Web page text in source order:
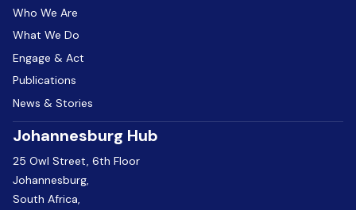
Who We Are
What We Do
Engage & Act
Publications
News & Stories
Johannesburg Hub
25 Owl Street, 6th Floor
Johannesburg,
South Africa,